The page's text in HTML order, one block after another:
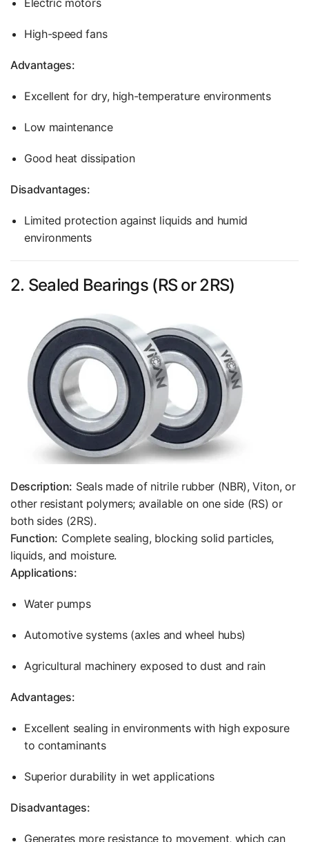
Electric motors
High-speed fans
Advantages:
Excellent for dry, high-temperature environments
Low maintenance
Good heat dissipation
Disadvantages:
Limited protection against liquids and humid
environments
2. Sealed Bearings (RS or 2RS)
Description: Seals made of nitrile rubber (NBR), Viton, or
other resistant polymers; available on one side (RS) or
both sides (2RS).
Function: Complete sealing, blocking solid particles,
liquids, and moisture.
Applications:
Water pumps
Automotive systems (axles and wheel hubs)
Agricultural machinery exposed to dust and rain
Advantages:
Excellent sealing in environments with high exposure
to contaminants
Superior durability in wet applications
Disadvantages:
Generates more resistance to movement, which can